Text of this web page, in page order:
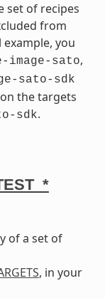
set of recipes
from
you
image-sato,
sato-sdk
the targets
sdk.
of a set of
, in your